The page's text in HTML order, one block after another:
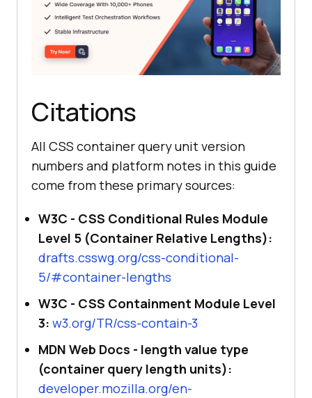
Citations
All CSS container query unit version
numbers and platform notes in this guide
come from these primary sources:
W3C - CSS Conditional Rules Module
Level 5 (Container Relative Lengths):
drafts.csswg.org/css-conditional-
5/#container-lengths
W3C - CSS Containment Module Level
3: w3.org/TR/css-contain-3
MDN Web Docs - length value type
(container query length units):
developer.mozilla.org/en-